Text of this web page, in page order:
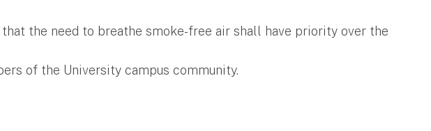
the need to breathe smoke-free air shall have priority over the
of the University campus community.